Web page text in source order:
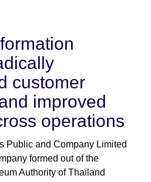
customer
improved
operations
Public and Company Limited
formed out of the
Authority of Thailand